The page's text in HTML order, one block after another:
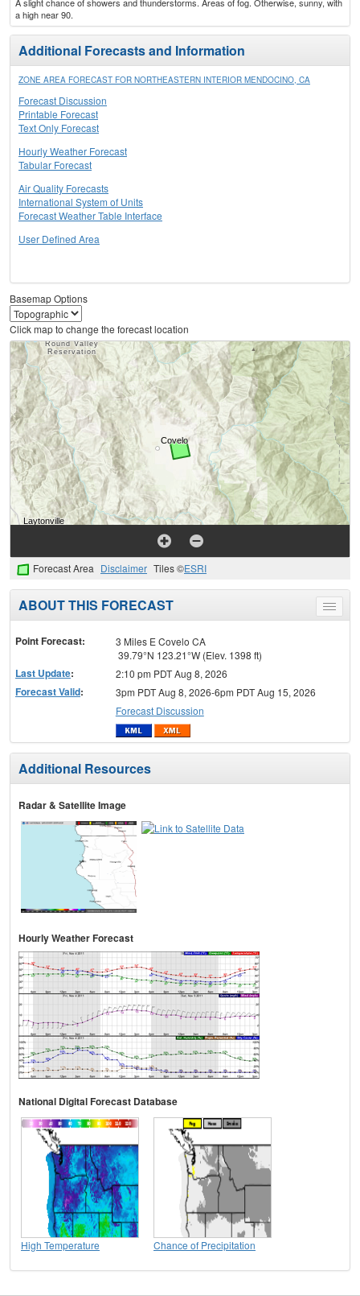
a high near 90.
Additional Forecasts and Information
ZONE AREA FORECAST FOR NORTHEASTERN INTERIOR MENDOCINO, CA
Forecast Discussion
Printable Forecast
Text Only Forecast
Hourly Weather Forecast
Tabular Forecast
Air Quality Forecasts
International System of Units
Forecast Weather Table Interface
User Defined Area
Basemap Options
Click map to change the forecast location
Forecast Area Disclaimer Tiles ©ESRI
Toggle
menu
ABOUT THIS FORECAST
Point Forecast:
3 Miles E Covelo CA
39.79°N 123.21°W (Elev. 1398 ft)
Last Update: 2:10 pm PDT Aug 8, 2026
Forecast Valid:
3pm PDT Aug 8, 2026-6pm PDT Aug 15, 2026
Forecast Discussion
Additional Resources
Radar & Satellite Image
Hourly Weather Forecast
National Digital Forecast Database
High Temperature Chance of Precipitation